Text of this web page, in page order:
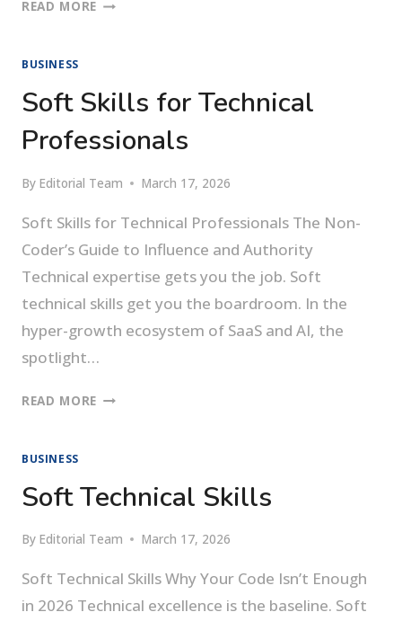
READ MORE
GOOD
LEADER
BUSINESS
Soft Skills for Technical
Professionals
By Editorial Team March 17, 2026
Soft Skills for Technical Professionals The Non-
Coder’s Guide to Influence and Authority
Technical expertise gets you the job. Soft
technical skills get you the boardroom. In the
hyper-growth ecosystem of SaaS and AI, the
spotlight…
READ MORE SOFT
PROFESSIONALS
BUSINESS
Soft Technical Skills
By Editorial Team March 17, 2026
Soft Technical Skills Why Your Code Isn’t Enough
in 2026 Technical excellence is the baseline. Soft